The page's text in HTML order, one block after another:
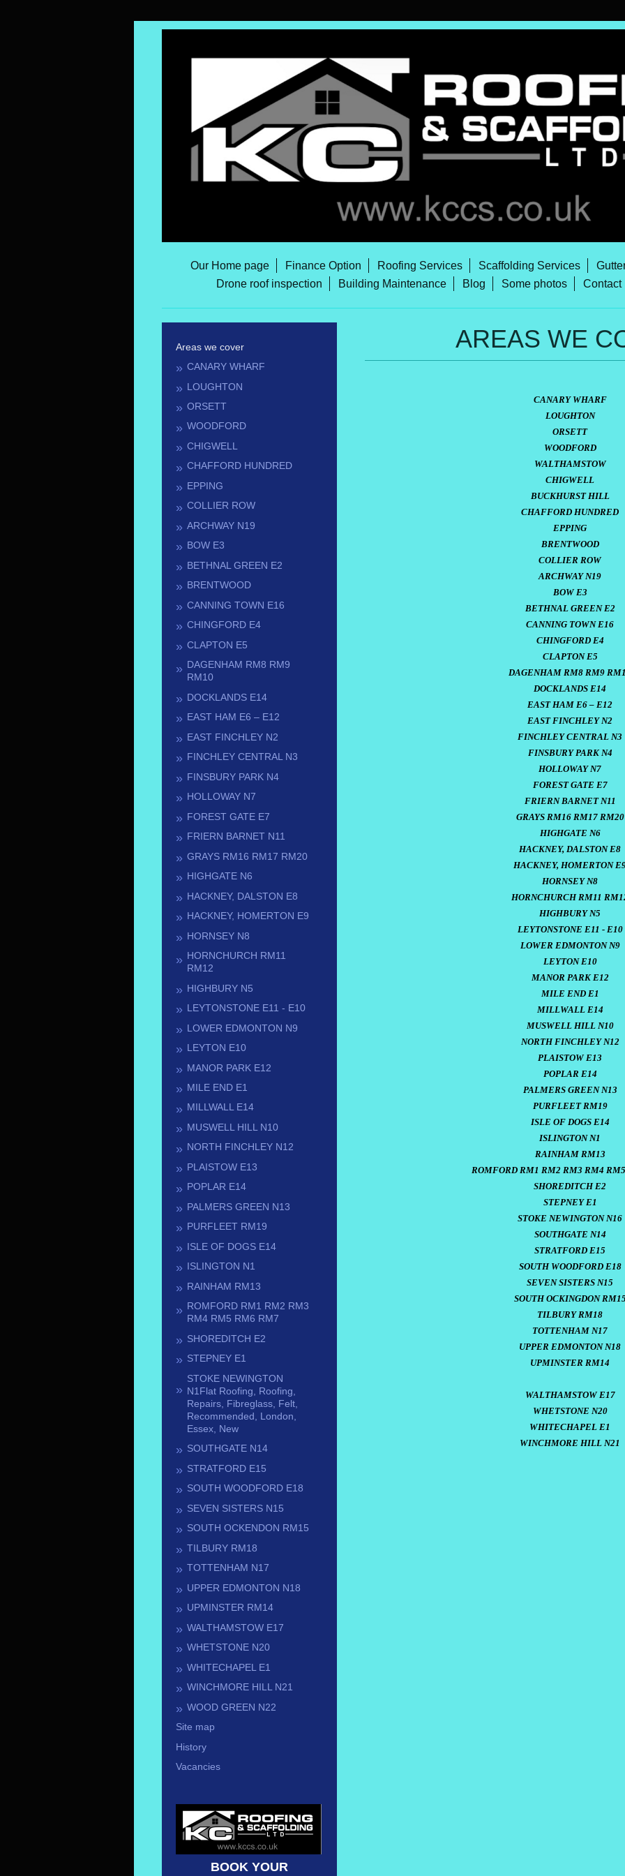
Our Home page Finance Option Roofing Services Scaffolding Services
Drone roof inspection
Building Maintenance Blog Some photos Contact
AREAS WE
CANARY WHARF
LOUGHTON
ORSETT
WOODFORD
WALTHAMSTOW
CHIGWELL
BUCKHURST HILL
CHAFFORD HUNDRED
EPPING
BRENTWOOD
COLLIER ROW
ARCHWAY N19
BOW E3
BETHNAL GREEN E2
CANNING TOWN E16
CHINGFORD E4
CLAPTON E5
DAGENHAM RM8 RM9
DOCKLANDS E14
EAST HAM E6 – E12
EAST FINCHLEY N2
FINCHLEY CENTRAL N3
FINSBURY PARK N4
HOLLOWAY N7
FOREST GATE E7
FRIERN BARNET N11
GRAYS RM16 RM17 RM20
HIGHGATE N6
HACKNEY, DALSTON E8
HACKNEY, HOMERTON
HORNSEY N8
HORNCHURCH RM11
HIGHBURY N5
LEYTONSTONE E11 - E10
LOWER EDMONTON N9
LEYTON E10
MANOR PARK E12
MILE END E1
MILLWALL E14
MUSWELL HILL N10
NORTH FINCHLEY N12
PLAISTOW E13
POPLAR E14
PALMERS GREEN N13
PURFLEET RM19
ISLE OF DOGS E14
ISLINGTON N1
RAINHAM RM13
ROMFORD RM1 RM2 RM3 RM4
SHOREDITCH E2
STEPNEY E1
STOKE NEWINGTON N16
SOUTHGATE N14
STRATFORD E15
SOUTH WOODFORD E18
SEVEN SISTERS N15
SOUTH OCKINGDON
TILBURY RM18
TOTTENHAM N17
UPPER EDMONTON N18
UPMINSTER RM14
WALTHAMSTOW E17
WHETSTONE N20
WHITECHAPEL E1
WINCHMORE HILL N21
Areas we cover
CANARY WHARF
LOUGHTON
ORSETT
WOODFORD
CHIGWELL
CHAFFORD HUNDRED
EPPING
COLLIER ROW
ARCHWAY N19
BOW E3
BETHNAL GREEN E2
BRENTWOOD
CANNING TOWN E16
CHINGFORD E4
CLAPTON E5
DAGENHAM RM8 RM9
RM10
DOCKLANDS E14
EAST HAM E6 – E12
EAST FINCHLEY N2
FINCHLEY CENTRAL N3
FINSBURY PARK N4
HOLLOWAY N7
FOREST GATE E7
FRIERN BARNET N11
GRAYS RM16 RM17 RM20
HIGHGATE N6
HACKNEY, DALSTON E8
HACKNEY, HOMERTON E9
HORNSEY N8
HORNCHURCH RM11
RM12
HIGHBURY N5
LEYTONSTONE E11 - E10
LOWER EDMONTON N9
LEYTON E10
MANOR PARK E12
MILE END E1
MILLWALL E14
MUSWELL HILL N10
NORTH FINCHLEY N12
PLAISTOW E13
POPLAR E14
PALMERS GREEN N13
PURFLEET RM19
ISLE OF DOGS E14
ISLINGTON N1
RAINHAM RM13
ROMFORD RM1 RM2 RM3
RM4 RM5 RM6 RM7
SHOREDITCH E2
STEPNEY E1
STOKE NEWINGTON
N1Flat Roofing, Roofing,
Repairs, Fibreglass, Felt,
Recommended, London,
Essex, New
SOUTHGATE N14
STRATFORD E15
SOUTH WOODFORD E18
SEVEN SISTERS N15
SOUTH OCKENDON RM15
TILBURY RM18
TOTTENHAM N17
UPPER EDMONTON N18
UPMINSTER RM14
WALTHAMSTOW E17
WHETSTONE N20
WHITECHAPEL E1
WINCHMORE HILL N21
WOOD GREEN N22
Site map
History
Vacancies
BOOK YOUR